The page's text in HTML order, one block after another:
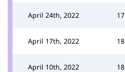
April 24th, 2022 17
April 17th, 2022 18
April 10th, 2022 18